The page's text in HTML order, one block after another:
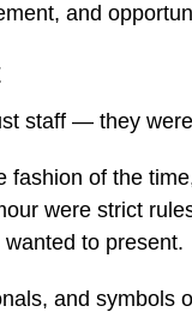
and
staff — they
fashion of the
were strict
to present.
and symbols